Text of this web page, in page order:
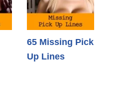
65 Missing Pick
Up Lines